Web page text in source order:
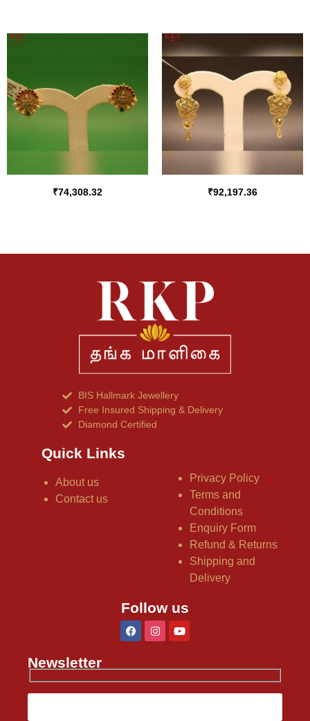
₹74,308.32 ₹92,197.36
BIS Hallmark Jewellery
Free Insured Shipping & Delivery
Diamond Certified
Quick Links
About us
Contact us
Privacy Policy
Terms and
Conditions
Enquiry Form
Refund & Returns
Shipping and
Delivery
Follow us
Newsletter